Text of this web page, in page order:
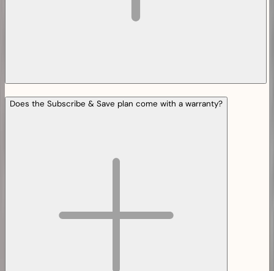
Does the Subscribe & Save plan come with a warranty?